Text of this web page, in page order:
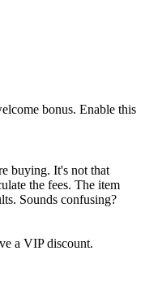
bonus. Enable this
buying. It's not that
the fees. The item
Sounds confusing?
a VIP discount.